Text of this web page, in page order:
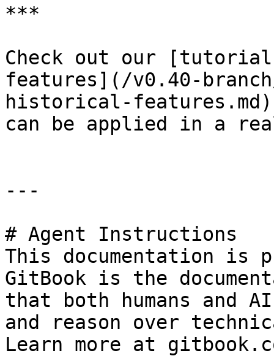
***
Check out our
features](/v0.40-
historical-
can be applied in a
---
# Agent Instructions
This documentation is
GitBook is the
that both humans and
and reason over
Learn more at